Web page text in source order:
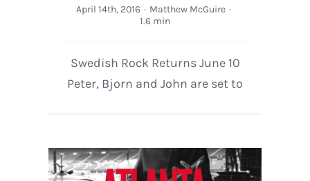
April 14th, 2016 · Matthew McGuire ·
1.6 min
Swedish Rock Returns June 10
Peter, Bjorn and John are set to